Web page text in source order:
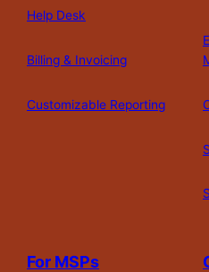
Help Desk
Billing & Invoicing
Customizable Reporting
For MSPs